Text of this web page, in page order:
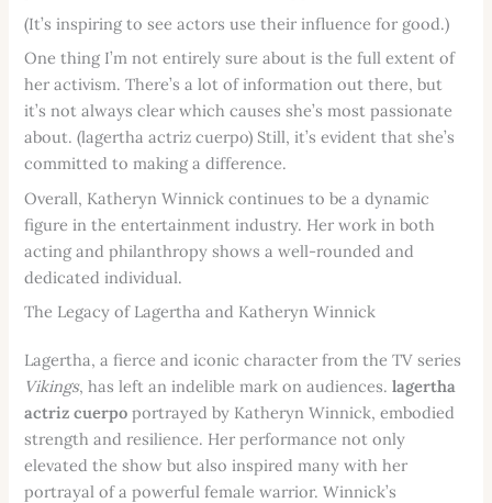
(It’s inspiring to see actors use their influence for good.)
One thing I’m not entirely sure about is the full extent of
her activism. There’s a lot of information out there, but
it’s not always clear which causes she’s most passionate
about. (lagertha actriz cuerpo) Still, it’s evident that she’s
committed to making a difference.
Overall, Katheryn Winnick continues to be a dynamic
figure in the entertainment industry. Her work in both
acting and philanthropy shows a well-rounded and
dedicated individual.
The Legacy of Lagertha and Katheryn Winnick
Lagertha, a fierce and iconic character from the TV series
Vikings, has left an indelible mark on audiences.lagertha
actriz cuerpo portrayed by Katheryn Winnick, embodied
strength and resilience. Her performance not only
elevated the show but also inspired many with her
portrayal of a powerful female warrior. Winnick’s